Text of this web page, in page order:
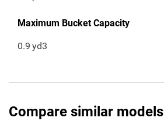
Maximum Bucket Capacity
0.9 yd3
Compare similar models